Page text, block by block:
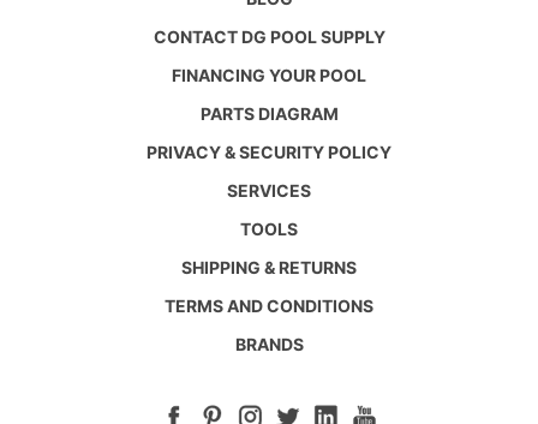
CONTACT DG POOL SUPPLY
FINANCING YOUR POOL
PARTS DIAGRAM
PRIVACY & SECURITY POLICY
SERVICES
TOOLS
SHIPPING & RETURNS
TERMS AND CONDITIONS
BRANDS